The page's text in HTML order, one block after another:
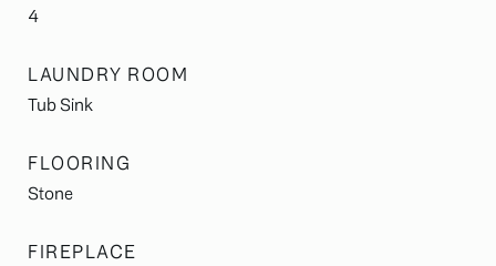
4
LAUNDRY ROOM
Tub Sink
FLOORING
Stone
FIREPLACE